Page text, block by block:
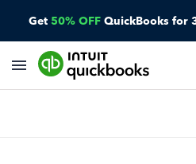
Get 50% OFF QuickBooks for